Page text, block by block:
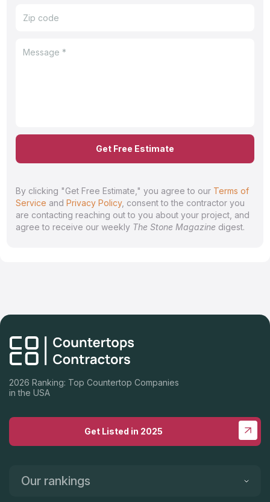
Get Free Estimate
By clicking "Get Free Estimate," you agree to our Terms of
Service and Privacy Policy, consent to the contractor you
are contacting reaching out to you about your project, and
agree to receive our weekly The Stone Magazine digest.
2026 Ranking: Top Countertop Companies
in the USA
Get Listed in 2025
Our rankings